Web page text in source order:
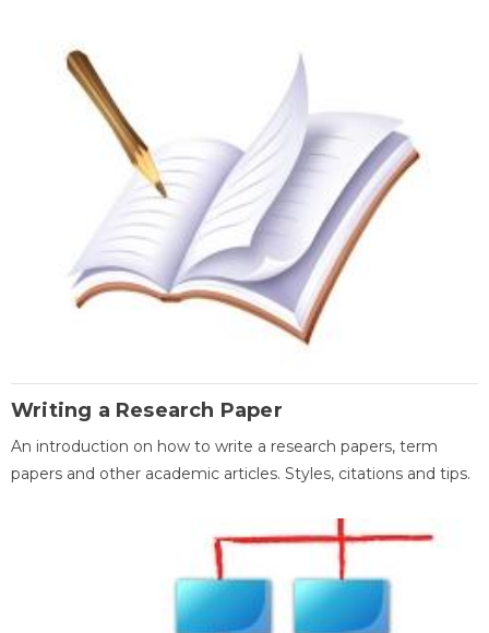
Writing a Research Paper
An introduction on how to write a research papers, term
papers and other academic articles. Styles, citations and tips.